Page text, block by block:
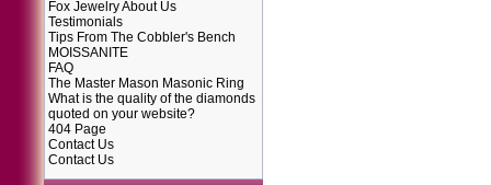
Fox Jewelry About Us
Testimonials
Tips From The Cobbler's Bench
MOISSANITE
FAQ
The Master Mason Masonic Ring
What is the quality of the diamonds
quoted on your website?
404 Page
Contact Us
Contact Us